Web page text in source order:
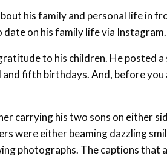
his family and personal life in
date on his family life via Instagram.
to his children. He posted
fifth birthdays. And, before
carrying his two sons on either
were either beaming dazzling
photographs. The captions that